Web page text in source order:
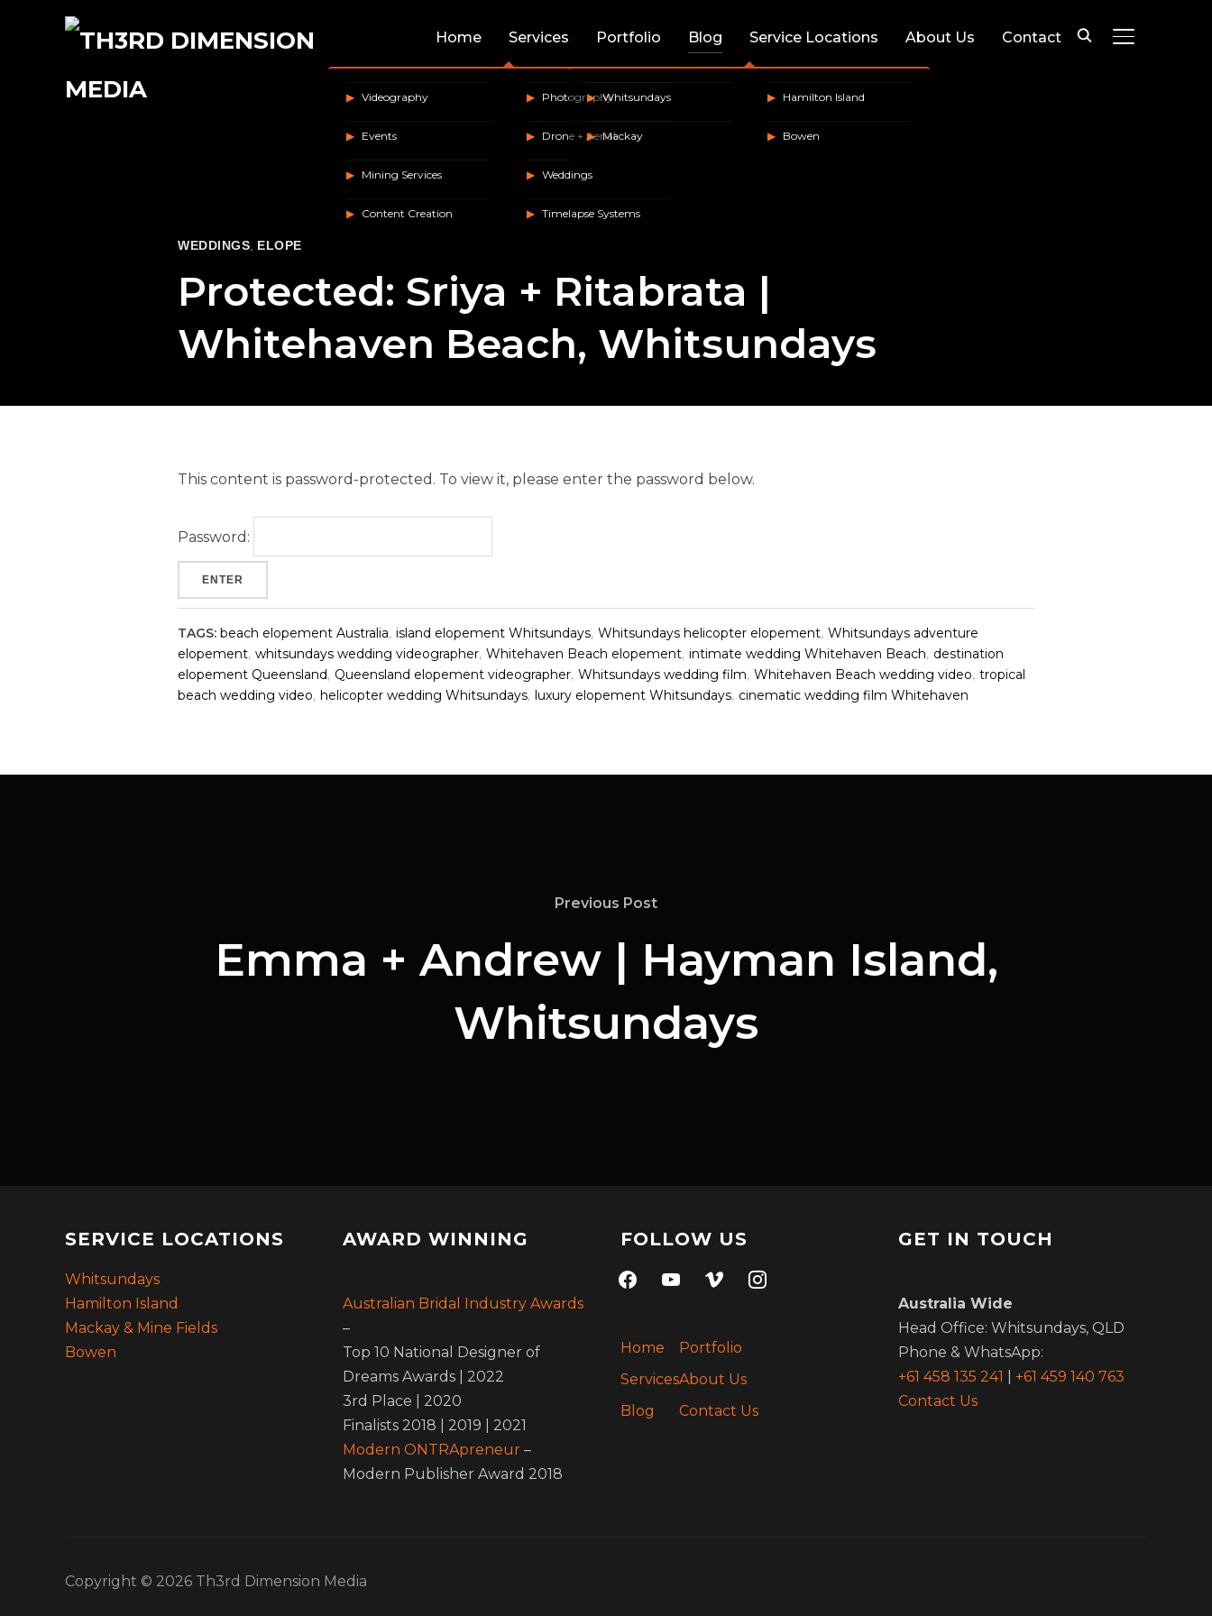
TOGGLE
Home Services
Videography Photography
Events Drone + Aerial
Mining Services Weddings
Content Creation Timelapse Systems
Portfolio Blog Service Locations
Whitsundays Hamilton Island
Mackay Bowen
About Us Contact
WEDDINGS ELOPE
Protected: Sriya + Ritabrata |
Whitehaven Beach, Whitsundays
This content is password-protected. To view it, please enter the password below.
Password:
TAGS: beach elopement Australia, island elopement Whitsundays, Whitsundays helicopter elopement, Whitsundays adventure
elopement, whitsundays wedding videographer, Whitehaven Beach elopement, intimate wedding Whitehaven Beach, destination
elopement Queensland, Queensland elopement videographer, Whitsundays wedding film, Whitehaven Beach wedding video, tropical
beach wedding video, helicopter wedding Whitsundays, luxury elopement Whitsundays, cinematic wedding film Whitehaven
Previous Post
Emma + Andrew | Hayman Island,
Whitsundays
SERVICE LOCATIONS
Whitsundays
Hamilton Island
Mackay & Mine Fields
Bowen
AWARD WINNING
Australian Bridal Industry Awards
–
Top 10 National Designer of
Dreams Awards | 2022
3rd Place | 2020
Finalists 2018 | 2019 | 2021
Modern ONTRApreneur–
Modern Publisher Award 2018
FOLLOW US
facebookyoutubevimeo instagram
Home
Services
Blog
Portfolio
About Us
Contact Us
GET IN TOUCH
Australia Wide
Head Office: Whitsundays, QLD
Phone & WhatsApp:
+61 458 135 241
+61 459 140 763
Contact Us
Copyright © 2026 Th3rd Dimension Media